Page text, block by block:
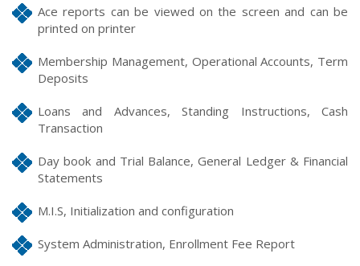
Ace reports can be viewed on the screen and can be
printed on printer
Membership Management, Operational Accounts, Term
Deposits
Loans and Advances, Standing Instructions, Cash
Transaction
Day book and Trial Balance, General Ledger & Financial
Statements
M.I.S, Initialization and configuration
System Administration, Enrollment Fee Report